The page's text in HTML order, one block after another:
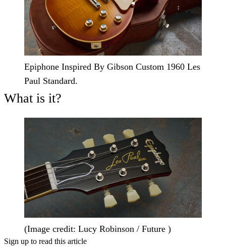
Epiphone Inspired By Gibson Custom 1960 Les
Paul Standard.
What is it?
(Image credit: Lucy Robinson / Future )
Sign up to read this article